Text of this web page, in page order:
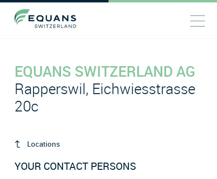
EQUANS SWITZERLAND AG
Rapperswil, Eichwiesstrasse
20c
Locations
YOUR CONTACT PERSONS